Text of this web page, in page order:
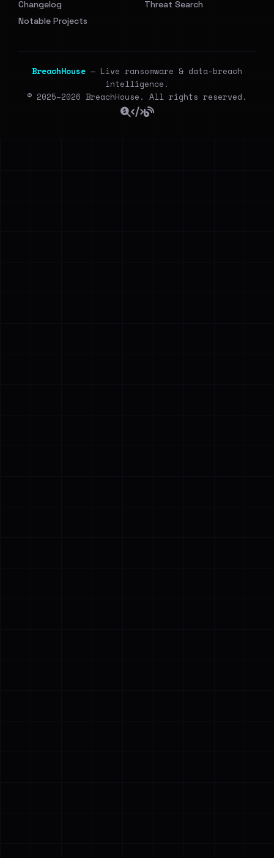
Changelog
Notable Projects
Threat Search
BreachHouse — Live ransomware & data-breach
intelligence.
© 2025–2026 BreachHouse. All rights reserved.